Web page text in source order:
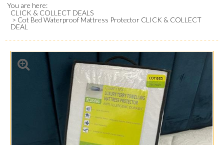
You are here:
CLICK & COLLECT DEALS
Cot Bed Waterproof Mattress Protector CLICK & COLLECT
DEAL